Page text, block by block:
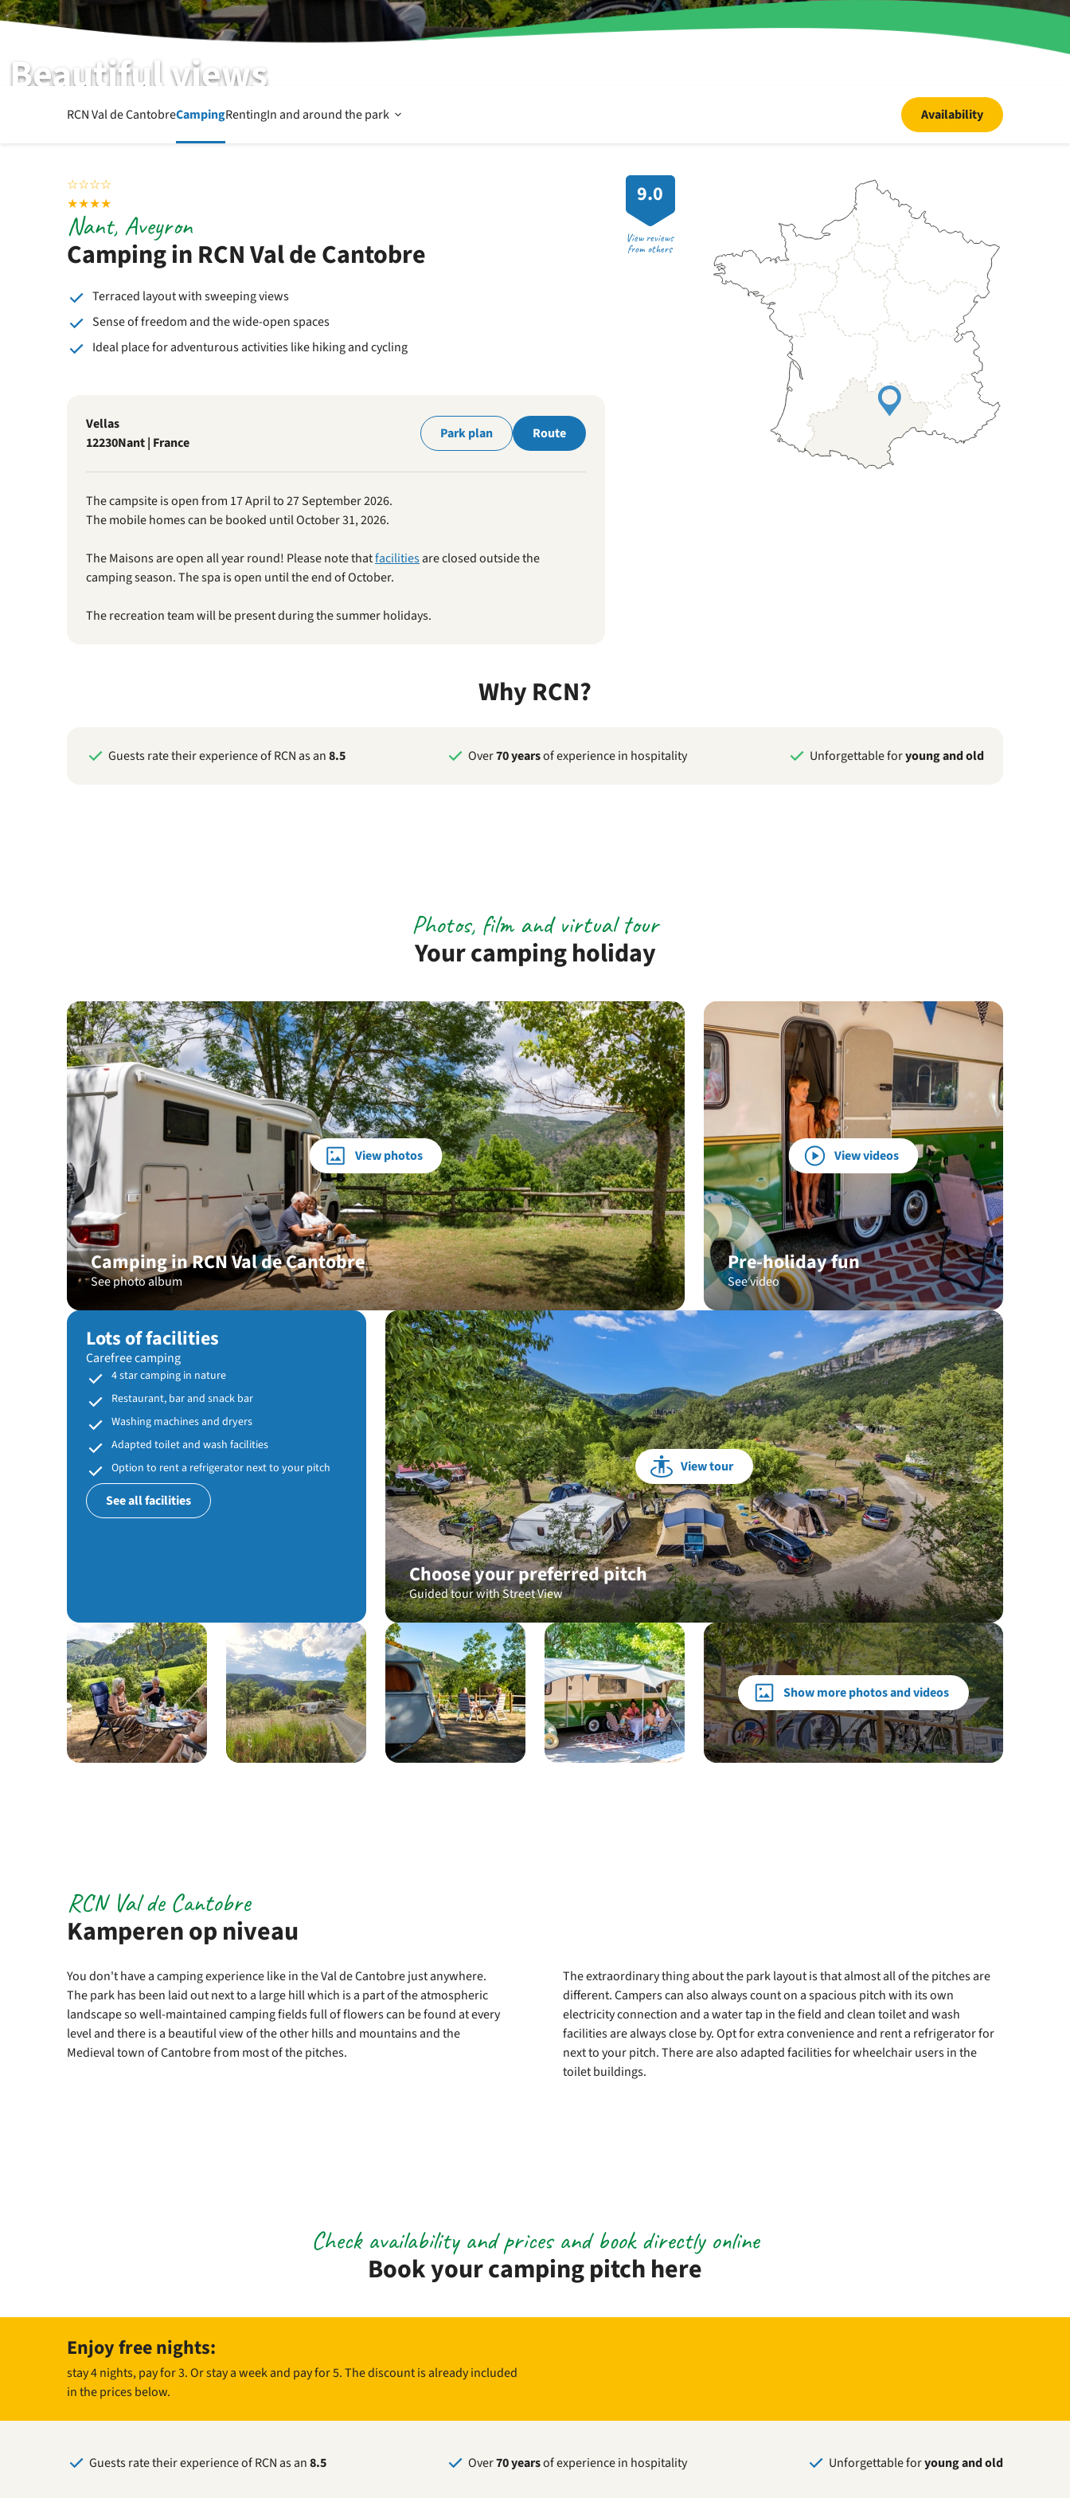
Beautiful views
RCN Val de Cantobre | Aveyron | Nant
RCN Val de CantobreCampingRentingIn and around the park Open
the
Availability
☆☆☆☆
★★★★
Camping in RCN Val de Cantobre
Nant, Aveyron
9.0
View reviews
from others
Terraced layout with sweeping views
Sense of freedom and the wide-open spaces
Ideal place for adventurous activities like hiking and cycling
Vellas
12230Nant | France
Park plan Route
The campsite is open from 17 April to 27 September 2026.
The mobile homes can be booked until October 31, 2026.
The Maisons are open all year round! Please note thatfacilitiesare closed outside the
camping season. The spa is open until the end of October.
The recreation team will be present during the summer holidays.
Why RCN?
Guests rate their experience of RCN as an8.5 Over70 yearsof experience in hospitality Unforgettable foryoung and old
Your camping holiday
Photos, film and virtual tour
Camping in RCN Val de Cantobre
See photo album
View photos
Pre-holiday fun
See video
View videos
Lots of facilities
Carefree camping
4 star camping in nature
Restaurant, bar and snack bar
Washing machines and dryers
Adapted toilet and wash facilities
Option to rent a refrigerator next to your pitch
See all facilities
Choose your preferred pitch
Guided tour with Street View
View tour
Show more photos and videos
Kamperen op niveau
RCN Val de Cantobre
You don't have a camping experience like in the Val de Cantobre just anywhere.
The park has been laid out next to a large hill which is a part of the atmospheric
landscape so well-maintained camping fields full of flowers can be found at every
level and there is a beautiful view of the other hills and mountains and the
Medieval town of Cantobre from most of the pitches.
The extraordinary thing about the park layout is that almost all of the pitches are
different. Campers can also always count on a spacious pitch with its own
electricity connection and a water tap in the field and clean toilet and wash
facilities are always close by. Opt for extra convenience and rent a refrigerator for
next to your pitch. There are also adapted facilities for wheelchair users in the
toilet buildings.
Book your camping pitch here
Check availability and prices and book directly online
Enjoy free nights:
stay 4 nights, pay for 3. Or stay a week and pay for 5. The discount is already included
in the prices below.
Guests rate their experience of RCN as an8.5 Over70 yearsof experience in hospitality Unforgettable foryoung and old